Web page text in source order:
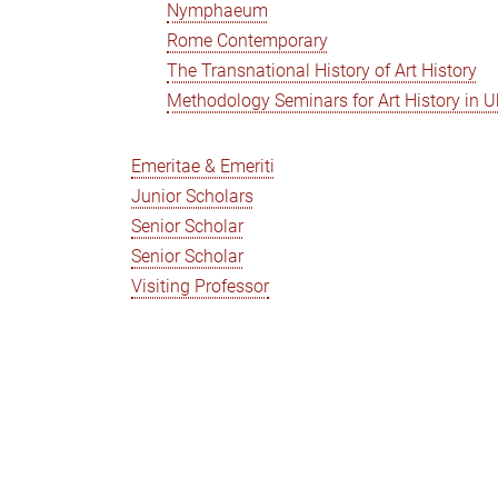
Nymphaeum
Rome Contemporary
The Transnational History of Art History
Methodology Seminars for Art History in
Emeritae & Emeriti
Junior Scholars
Senior Scholar
Senior Scholar
Visiting Professor